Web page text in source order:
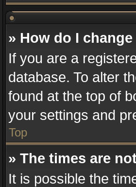
» How do I
If you are a
database. To alter
found at the top of
your settings and
Top
» The times are
It is possible the